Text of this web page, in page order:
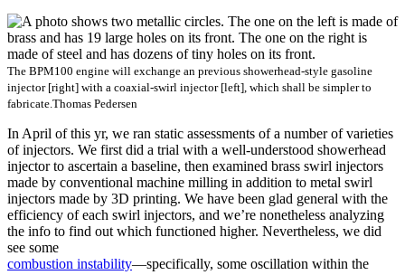
The BPM100 engine will exchange an previous showerhead-style gasoline
injector [right] with a coaxial-swirl injector [left], which shall be simpler to
fabricate.Thomas Pedersen
In April of this yr, we ran static assessments of a number of varieties
of injectors. We first did a trial with a well-understood showerhead
injector to ascertain a baseline, then examined brass swirl injectors
made by conventional machine milling in addition to metal swirl
injectors made by 3D printing. We have been glad general with the
efficiency of each swirl injectors, and we’re nonetheless analyzing
the info to find out which functioned higher. Nevertheless, we did
see some
combustion instability—specifically, some oscillation within the